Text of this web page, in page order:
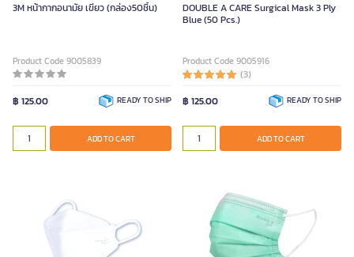
3M หน้ากากอนามัย เขียว (กล่อง50ชิ้น)
Product Code 9005839
฿ 125.00 READY TO SHIP
ADD TO CART
DOUBLE A CARE Surgical Mask 3 Ply
Blue (50 Pcs.)
Product Code 9005916
(3)
฿ 125.00
READY TO SHIP
ADD TO CART